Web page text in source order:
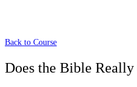
Back to Course
Does the Bible